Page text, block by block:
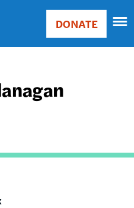
Main
Donate
DONATE